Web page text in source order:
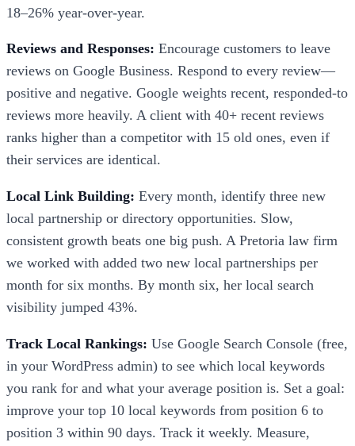
18–26% year-over-year.
Reviews and Responses: Encourage customers to leave
reviews on Google Business. Respond to every review—
positive and negative. Google weights recent, responded-to
reviews more heavily. A client with 40+ recent reviews
ranks higher than a competitor with 15 old ones, even if
their services are identical.
Local Link Building: Every month, identify three new
local partnership or directory opportunities. Slow,
consistent growth beats one big push. A Pretoria law firm
we worked with added two new local partnerships per
month for six months. By month six, her local search
visibility jumped 43%.
Track Local Rankings: Use Google Search Console (free,
in your WordPress admin) to see which local keywords
you rank for and what your average position is. Set a goal:
improve your top 10 local keywords from position 6 to
position 3 within 90 days. Track it weekly. Measure,